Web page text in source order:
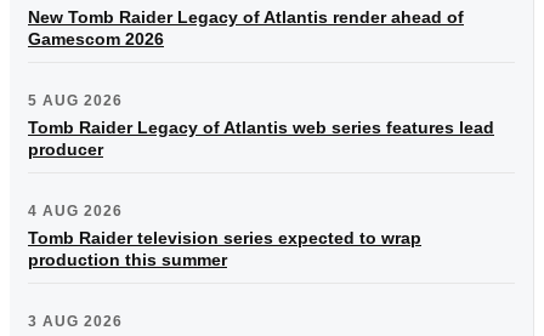
New Tomb Raider Legacy of Atlantis render ahead of
Gamescom 2026
5 AUG 2026
Tomb Raider Legacy of Atlantis web series features lead
producer
4 AUG 2026
Tomb Raider television series expected to wrap
production this summer
3 AUG 2026